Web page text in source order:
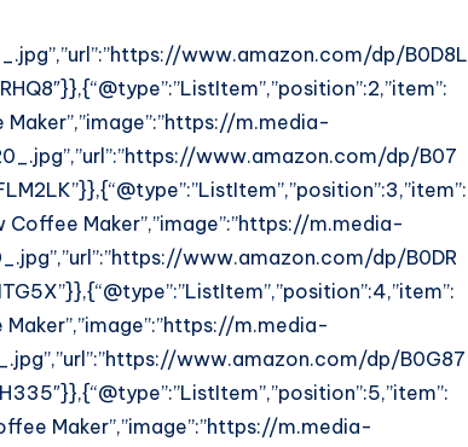
www.amazon.com/dp/B0D8L
Maker”,”image”:”https://m.media-
www.amazon.com/dp/B07
Coffee Maker”,”image”:”https://m.media-
www.amazon.com/dp/B0DR
Maker”,”image”:”https://m.media-
www.amazon.com/dp/B0G87
Maker”,”image”:”https://m.media-